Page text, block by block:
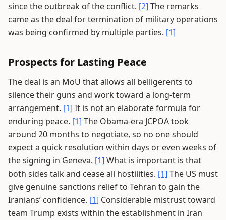
since the outbreak of the conflict. [2] The remarks
came as the deal for termination of military operations
was being confirmed by multiple parties. [1]
Prospects for Lasting Peace
The deal is an MoU that allows all belligerents to
silence their guns and work toward a long-term
arrangement. [1] It is not an elaborate formula for
enduring peace. [1] The Obama-era JCPOA took
around 20 months to negotiate, so no one should
expect a quick resolution within days or even weeks of
the signing in Geneva. [1] What is important is that
both sides talk and cease all hostilities. [1] The US must
give genuine sanctions relief to Tehran to gain the
Iranians’ confidence. [1] Considerable mistrust toward
team Trump exists within the establishment in Iran